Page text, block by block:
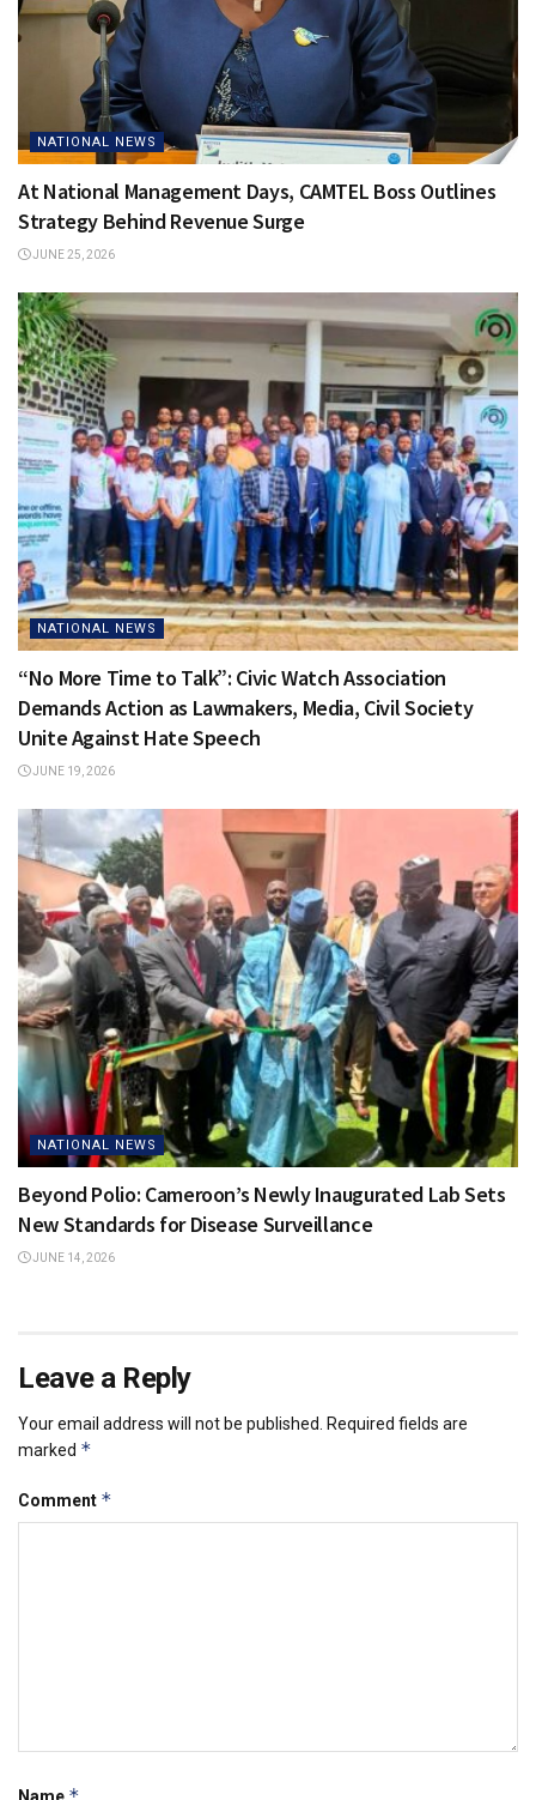
NATIONAL NEWS
At National Management Days, CAMTEL Boss Outlines
Strategy Behind Revenue Surge
JUNE 25, 2026
NATIONAL NEWS
“No More Time to Talk”: Civic Watch Association
Demands Action as Lawmakers, Media, Civil Society
Unite Against Hate Speech
JUNE 19, 2026
NATIONAL NEWS
Beyond Polio: Cameroon’s Newly Inaugurated Lab Sets
New Standards for Disease Surveillance
JUNE 14, 2026
Leave a Reply
Your email address will not be published.
Required fields are
marked *
Comment *